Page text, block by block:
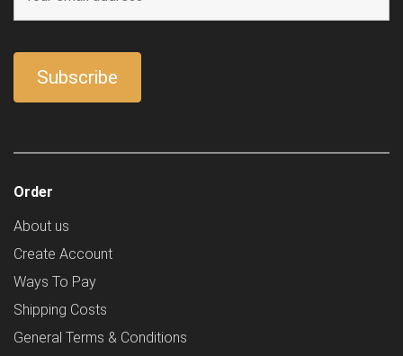
Order
About us
Create Account
Ways To Pay
Shipping Costs
General Terms & Conditions